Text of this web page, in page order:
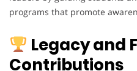
programs that promote
Legacy and
Contributions